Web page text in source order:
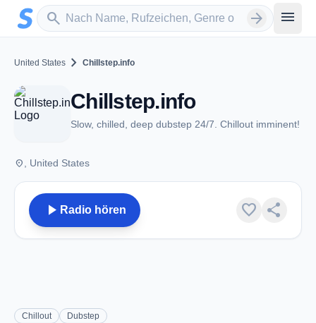
Zum Hauptinhalt springen
search
Sender suchen arrow_forward menu
United States chevron_right Chillstep.info
Chillstep.info
Slow, chilled, deep dubstep 24/7. Chillout imminent!
place , United States
play_arrow Radio hören favorite share
Chillout Dubstep